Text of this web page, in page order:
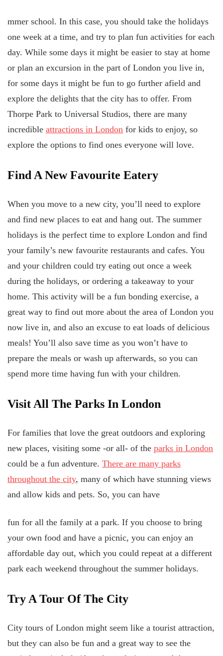
mmer school. In this case, you should take the holidays
one week at a time, and try to plan fun activities for each
day. While some days it might be easier to stay at home
or plan an excursion in the part of London you live in,
for some days it might be fun to go further afield and
explore the delights that the city has to offer. From
Thorpe Park to Universal Studios, there are many
incredible attractions in London for kids to enjoy, so
explore the options to find ones everyone will love.
Find A New Favourite Eatery
When you move to a new city, you’ll need to explore
and find new places to eat and hang out. The summer
holidays is the perfect time to explore London and find
your family’s new favourite restaurants and cafes. You
and your children could try eating out once a week
during the holidays, or ordering a takeaway to your
home. This activity will be a fun bonding exercise, a
great way to find out more about the area of London you
now live in, and also an excuse to eat loads of delicious
meals! You’ll also save time as you won’t have to
prepare the meals or wash up afterwards, so you can
spend more time having fun with your children.
Visit All The Parks In London
For families that love the great outdoors and exploring
new places, visiting some -or all- of the parks in London
could be a fun adventure. There are many parks
throughout the city, many of which have stunning views
and allow kids and pets. So, you can have
fun for all the family at a park. If you choose to bring
your own food and have a picnic, you can enjoy an
affordable day out, which you could repeat at a different
park each weekend throughout the summer holidays.
Try A Tour Of The City
City tours of London might seem like a tourist attraction,
but they can also be fun and a great way to see the